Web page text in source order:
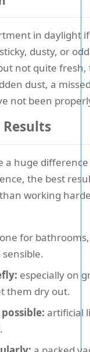
in daylight
dusty, or
not quite fresh,
dust, a
not been
a huge
the best
working
one for
especially on
them dry out.
artificial